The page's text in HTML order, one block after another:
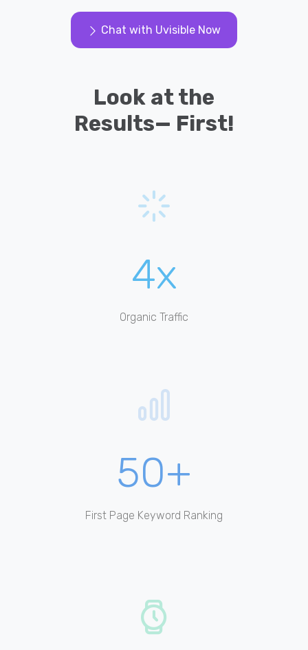
Chat with Uvisible Now
Look at the
Results— First!
4x
Organic Traffic
50+
First Page Keyword Ranking